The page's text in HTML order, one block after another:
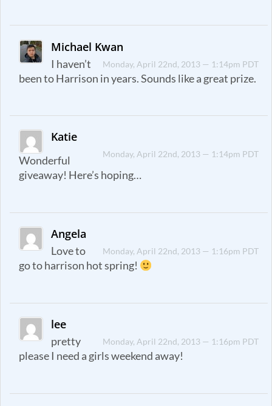
Michael Kwan
Monday, April 22nd, 2013 — 1:14pm PDT
I haven’t
been to Harrison in years. Sounds like a great prize.
Katie
Monday, April 22nd, 2013 — 1:14pm PDT
Wonderful
giveaway! Here’s hoping…
Angela
Monday, April 22nd, 2013 — 1:16pm PDT
Love to
go to harrison hot spring!
lee
Monday, April 22nd, 2013 — 1:16pm PDT
pretty
please I need a girls weekend away!